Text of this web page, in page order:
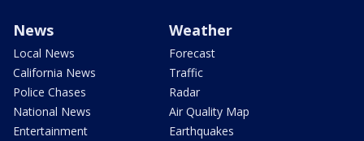
News
Local News
California News
Police Chases
National News
Entertainment
Weather
Forecast
Traffic
Radar
Air Quality Map
Earthquakes